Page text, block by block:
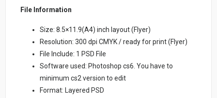
File Information
Size: 8.5×11.9(A4) inch layout (Flyer)
Resolution: 300 dpi CMYK / ready for print (Flyer)
File Include: 1 PSD File
Software used: Photoshop cs6. You have to
minimum cs2 version to edit
Format: Layered PSD